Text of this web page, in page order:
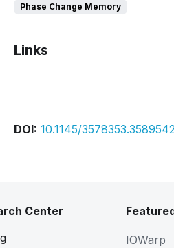
Phase Change Memory
Links
DOI: 10.1145/
Center
IOWarp